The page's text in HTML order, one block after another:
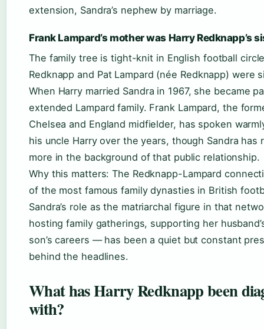
extension, Sandra’s nephew by marriage.
Frank Lampard’s mother was Harry Redknapp’s
The family tree is tight-knit in English football
Redknapp and Pat Lampard (née Redknapp) were
When Harry married Sandra in 1967, she became
extended Lampard family. Frank Lampard, the
Chelsea and England midfielder, has spoken
his uncle Harry over the years, though Sandra has
more in the background of that public relationship.
Why this matters: The Redknapp-Lampard
of the most famous family dynasties in British
Sandra’s role as the matriarchal figure in that
hosting family gatherings, supporting her
son’s careers — has been a quiet but constant
behind the headlines.
What has Harry Redknapp been
with?